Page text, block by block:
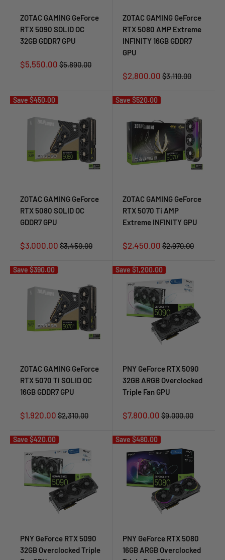
ZOTAC GAMING GeForce
RTX 5090 SOLID OC
32GB GDDR7 GPU
Sale
$5,550.00 Regular
$5,890.00
ZOTAC GAMING GeForce
RTX 5080 AMP Extreme
INFINITY 16GB GDDR7
GPU
Sale
$2,800.00 Regular
$3,110.00
Save $450.00
ZOTAC GAMING GeForce
RTX 5080 SOLID OC
GDDR7 GPU
Sale
$3,000.00 Regular
$3,450.00
Save $520.00
ZOTAC GAMING GeForce
RTX 5070 Ti AMP
Extreme INFINITY GPU
Sale
$2,450.00 Regular
$2,970.00
Save $390.00
ZOTAC GAMING GeForce
RTX 5070 Ti SOLID OC
16GB GDDR7 GPU
Sale
$1,920.00 Regular
$2,310.00
Save $1,200.00
PNY GeForce RTX 5090
32GB ARGB Overclocked
Triple Fan GPU
Sale
$7,800.00 Regular
$9,000.00
Save $420.00
PNY GeForce RTX 5090
32GB Overclocked Triple
Save $480.00
PNY GeForce RTX 5080
16GB ARGB Overclocked